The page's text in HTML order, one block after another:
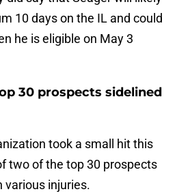
10 days on the IL and could
he is eligible on May 3
30 prospects sidelined
took a small hit this
two of the top 30 prospects
various injuries.